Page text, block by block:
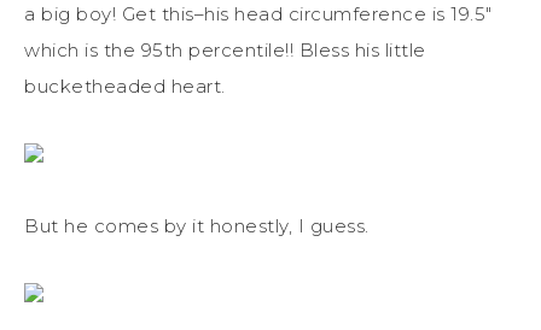
a big boy! Get this–his head circumference is 19.5″
which is the 95th percentile!! Bless his little
bucketheaded heart.
But he comes by it honestly, I guess.